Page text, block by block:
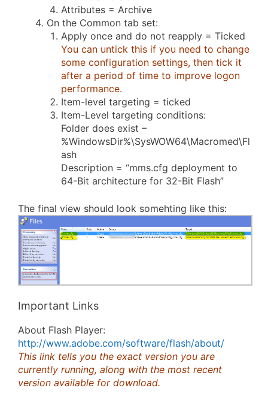
Attributes = Archive
On the Common tab set:
Apply once and do not reapply = Ticked
You can untick this if you need to change
some configuration settings, then tick it
after a period of time to improve logon
performance.
Item-level targeting = ticked
Item-Level targeting conditions:
Folder does exist –
%WindowsDir%\SysWOW64\Macromed\Fl
ash
Description = “mms.cfg deployment to
64-Bit architecture for 32-Bit Flash”
The final view should look somehting like this:
Important Links
About Flash Player:
http://www.adobe.com/software/flash/about/
This link tells you the exact version you are
currently running, along with the most recent
version available for download.